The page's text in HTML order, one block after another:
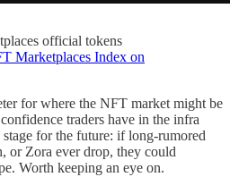
official tokens
Marketplaces Index on
for where the NFT market might be
traders have in the infra
for the future: if long-rumored
or Zora ever drop, they could
Worth keeping an eye on.